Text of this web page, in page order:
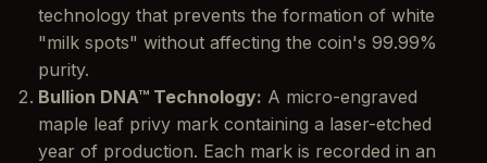
technology that prevents the formation of white
"milk spots" without affecting the coin's 99.99%
purity.
Bullion DNA™ Technology: A micro-engraved
maple leaf privy mark containing a laser-etched
year of production. Each mark is recorded in an